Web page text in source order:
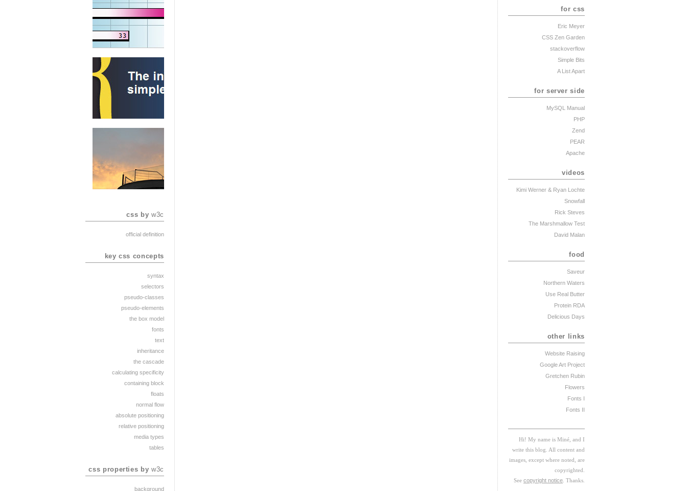
css byw3c
official definition
key css concepts
syntax
selectors
pseudo-classes
pseudo-elements
the box model
fonts
text
inheritance
the cascade
calculating specificity
containing block
floats
normal flow
absolute positioning
relative positioning
media types
tables
css properties byw3c
background
for css
Eric Meyer
CSS Zen Garden
stackoverflow
Simple Bits
A List Apart
for server side
MySQL Manual
PHP
Zend
PEAR
Apache
videos
Kimi Werner & Ryan Lochte
Snowfall
Rick Steves
The Marshmallow Test
David Malan
food
Saveur
Northern Waters
Use Real Butter
Protein RDA
Delicious Days
other links
Website Raising
Google Art Project
Gretchen Rubin
Flowers
Fonts I
Fonts II
Hi! My name is Miné, and I
write this blog. All content and
images, except where noted, are
copyrighted.
See copyright notice . Thanks.